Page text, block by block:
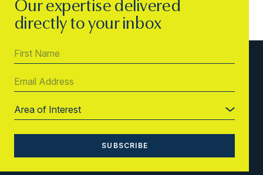
Our expertise delivered
directly to your inbox